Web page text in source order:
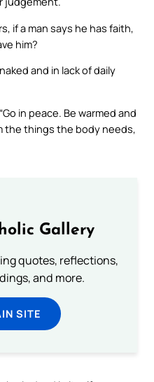
if a man says he has faith,
him?
and in lack of daily
in peace. Be warmed and
the things the body needs,
Gallery
quotes, reflections,
and more.
SITE